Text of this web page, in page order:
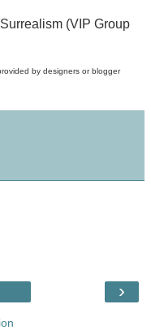
(VIP Group
by designers or blogger
›